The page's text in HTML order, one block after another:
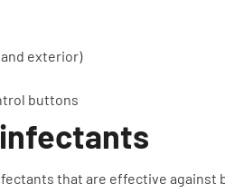
exterior)
buttons
that are effective against